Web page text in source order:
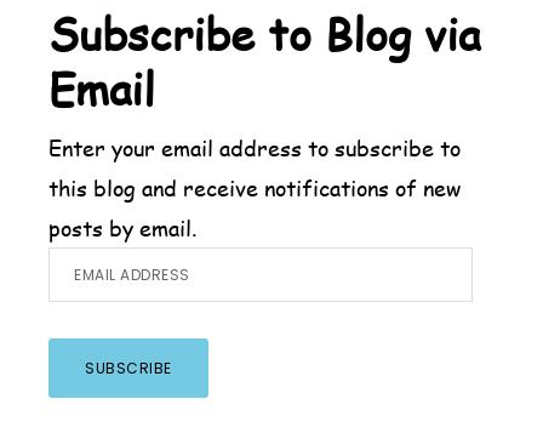
Footer
Subscribe to Blog via
Email
Enter your email address to subscribe to
this blog and receive notifications of new
posts by email.
Email
Address
SUBSCRIBE